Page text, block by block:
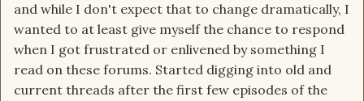
and while I don't expect that to change dramatically, I
wanted to at least give myself the chance to respond
when I got frustrated or enlivened by something I
read on these forums. Started digging into old and
current threads after the first few episodes of the